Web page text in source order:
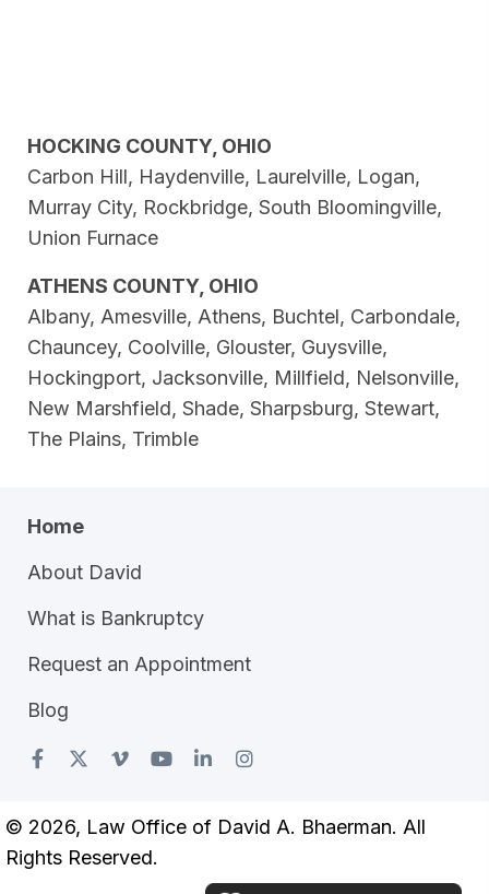
HOCKING COUNTY, OHIO
Carbon Hill, Haydenville, Laurelville, Logan,
Murray City, Rockbridge, South Bloomingville,
Union Furnace
ATHENS COUNTY, OHIO
Albany, Amesville, Athens, Buchtel, Carbondale,
Chauncey, Coolville, Glouster, Guysville,
Hockingport, Jacksonville, Millfield, Nelsonville,
New Marshfield, Shade, Sharpsburg, Stewart,
The Plains, Trimble
Home
About David
What is Bankruptcy
Request an Appointment
Blog
© 2026, Law Office of David A. Bhaerman. All
Rights Reserved.